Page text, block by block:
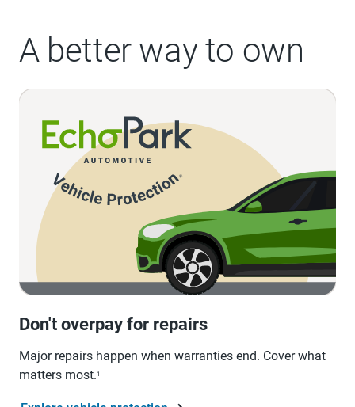
A better way to own
Don't overpay for repairs
Major repairs happen when warranties end. Cover what
matters most.1